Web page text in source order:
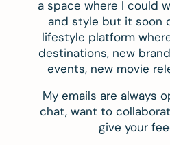
a space where I could
and style but it soon
lifestyle platform
destinations, new
events, new movie
My emails are always
chat, want to
give your